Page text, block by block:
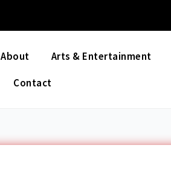
About Arts & Entertainment
Contact